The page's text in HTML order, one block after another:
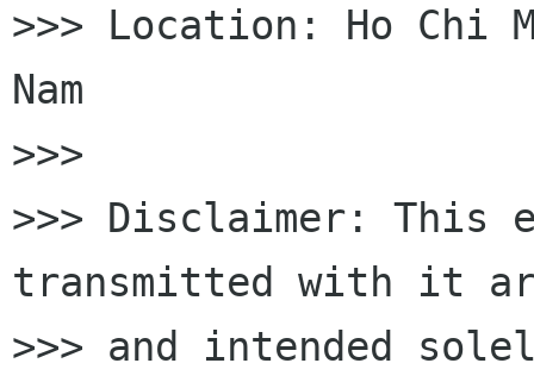
>>> Location: Ho Chi
Nam
>>>
>>> Disclaimer: This
transmitted with it
>>> and intended